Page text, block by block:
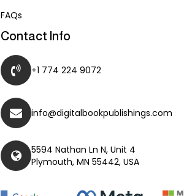
FAQs
Contact Info
+1 774 224 9072
info@digitalbookpublishings.com
5594 Nathan Ln N, Unit 4
Plymouth, MN 55442, USA